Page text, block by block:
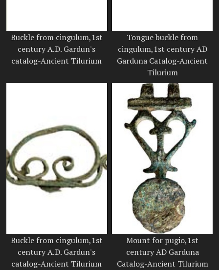
Buckle from cingulum,1st
century A.D. Gardun's
catalog-Ancient Tilurium
Tongue buckle from
cingulum,1st century AD
Garduna Catalog-Ancient
Tilurium
Buckle from cingulum,1st
century A.D. Gardun's
catalog-Ancient Tilurium
Mount for pugio,1st
century AD Garduna
Catalog-Ancient Tilurium